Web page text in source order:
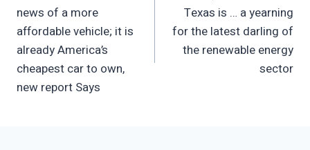
news of a more
affordable vehicle; it is
already America’s
cheapest car to own,
new report Says
Texas is … a yearning
for the latest darling of
the renewable energy
sector